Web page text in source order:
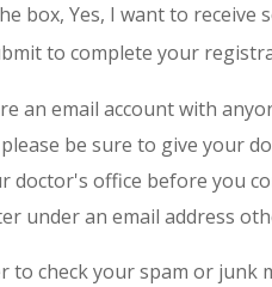
box, Yes, I want to receive
to complete your
an email account with
be sure to give your
doctor's office before you
under an email address
to check your spam or junk